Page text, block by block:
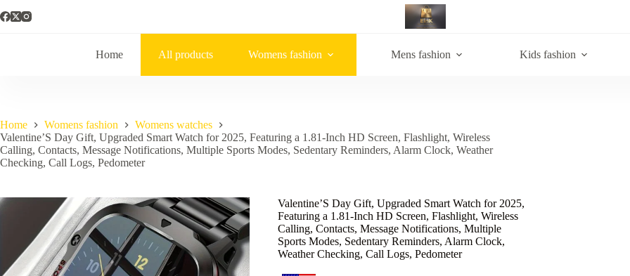
Home All products Womens fashion Mens fashion Kids fashion
Home Womens fashion
Womens watches
Valentine’S Day Gift, Upgraded Smart Watch for 2025, Featuring a 1.81-Inch HD Screen, Flashlight, Wireless
Calling, Contacts, Message Notifications, Multiple Sports Modes, Sedentary Reminders, Alarm Clock, Weather
Checking, Call Logs, Pedometer
Valentine’S Day Gift, Upgraded Smart Watch for 2025,
Featuring a 1.81-Inch HD Screen, Flashlight, Wireless
Calling, Contacts, Message Notifications, Multiple
Sports Modes, Sedentary Reminders, Alarm Clock,
Weather Checking, Call Logs, Pedometer